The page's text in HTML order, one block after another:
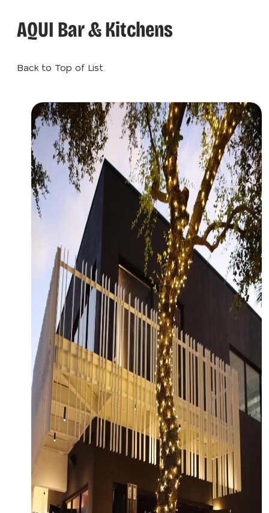
AQUI Bar & Kitchens
Back to Top of List